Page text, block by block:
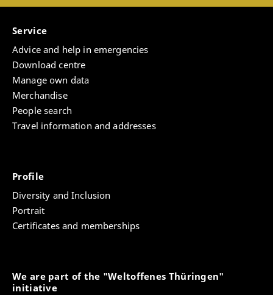
Service
Advice and help in emergencies
Download centre
Manage own data
Merchandise
People search
Travel information and addresses
Profile
Diversity and Inclusion
Portrait
Certificates and memberships
We are part of the "Weltoffenes Thüringen"
initiative